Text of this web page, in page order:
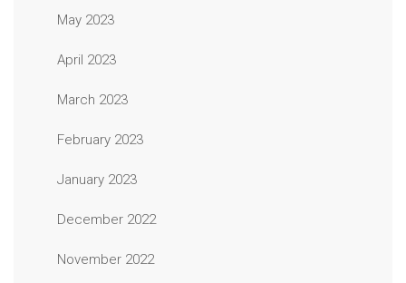
May 2023
April 2023
March 2023
February 2023
January 2023
December 2022
November 2022